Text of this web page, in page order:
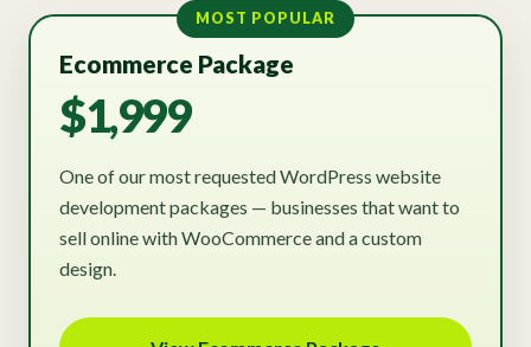
MOST POPULAR
Ecommerce Package
$1,999
One of our most requested WordPress website
development packages — businesses that want to
sell online with WooCommerce and a custom
design.